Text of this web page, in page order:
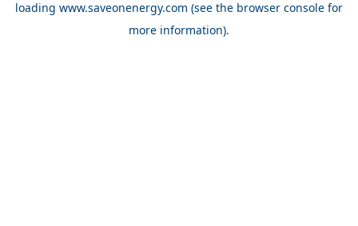
loading www.saveonenergy.com (see the browser console for
more information).